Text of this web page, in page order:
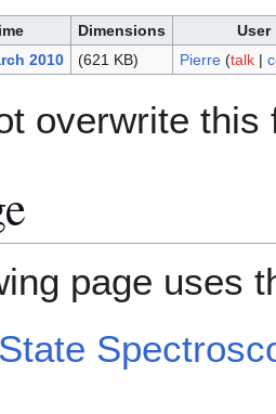
Dimensions
User
2010 (621 KB) Pierre (talk|
overwrite this
page uses